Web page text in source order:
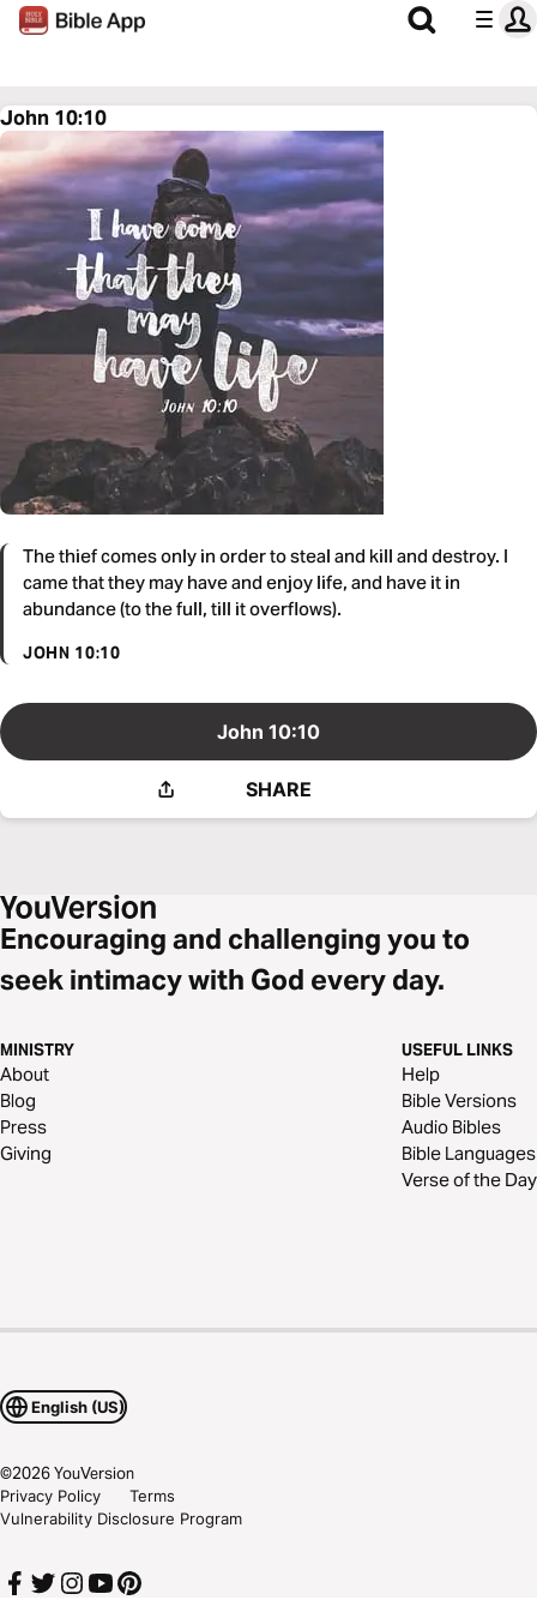
John 10:10
The thief comes only in order to steal and kill and destroy. I
came that they may have and enjoy life, and have it in
abundance (to the full, till it overflows).
JOHN 10:10
John 10:10
SHARE
Encouraging and challenging you to
seek intimacy with God every day.
MINISTRY
About
Blog
Press
Giving
USEFUL LINKS
Help
Bible Versions
Audio Bibles
Bible Languages
Verse of the Day
English (US)
©2026YouVersion
Privacy Policy
Terms
Vulnerability Disclosure Program